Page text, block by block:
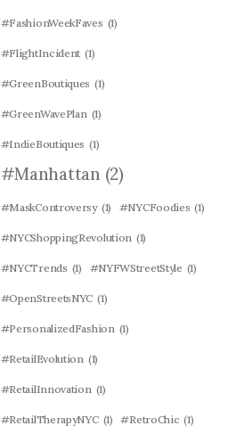
#FashionWeekFaves (1)
#FlightIncident (1)
#GreenBoutiques (1)
#GreenWavePlan (1)
#IndieBoutiques (1)
#Manhattan (2)
#MaskControversy (1) #NYCFoodies (1)
#NYCShoppingRevolution (1)
#NYCTrends (1) #NYFWStreetStyle (1)
#OpenStreetsNYC (1)
#PersonalizedFashion (1)
#RetailEvolution (1)
#RetailInnovation (1)
#RetailTherapyNYC (1) #RetroChic (1)